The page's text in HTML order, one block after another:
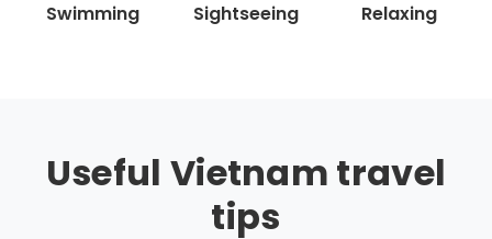
Swimming Sightseeing Relaxing
Useful Vietnam travel
tips